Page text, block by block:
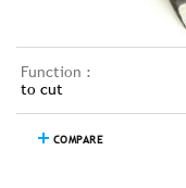
Function :
to cut
COMPARE